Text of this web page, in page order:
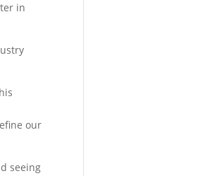
in
our
seeing